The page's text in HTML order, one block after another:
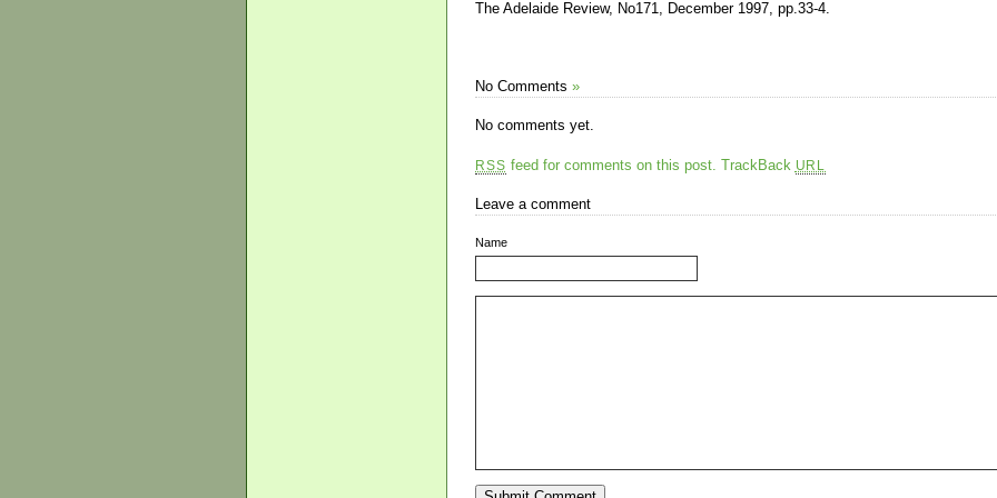
The Adelaide Review, No171, December 1997, pp.33-4.
No Comments »
No comments yet.
RSS feed for comments on this post. TrackBack URL
Leave a comment
Name